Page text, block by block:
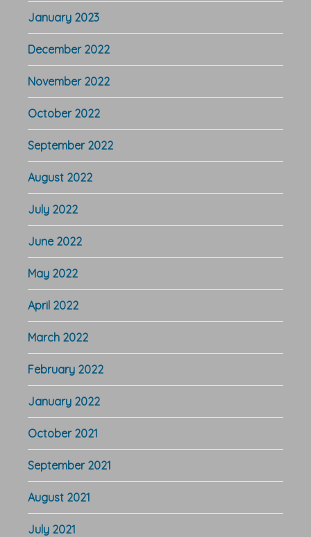
January 2023
December 2022
November 2022
October 2022
September 2022
August 2022
July 2022
June 2022
May 2022
April 2022
March 2022
February 2022
January 2022
October 2021
September 2021
August 2021
July 2021